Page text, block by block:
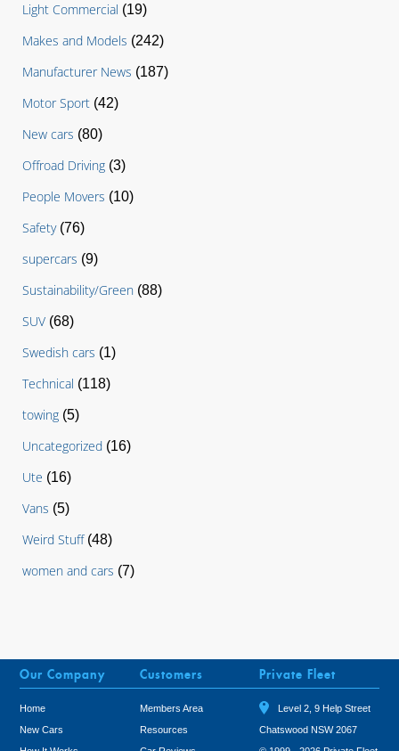
Light Commercial (19)
Makes and Models (242)
Manufacturer News (187)
Motor Sport (42)
New cars (80)
Offroad Driving (3)
People Movers (10)
Safety(76)
supercars (9)
Sustainability/Green (88)
SUV (68)
Swedish cars (1)
Technical (118)
towing (5)
Uncategorized (16)
Ute (16)
Vans (5)
Weird Stuff(48)
women and cars (7)
Our Company
Home
New Cars
Customers
Members Area
Resources
Private Fleet
Level 2, 9 Help Street
Chatswood NSW 2067